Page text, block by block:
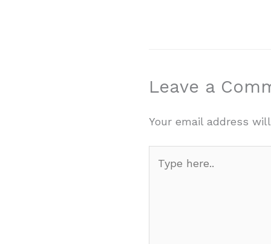
Leave a
Your email address
here..